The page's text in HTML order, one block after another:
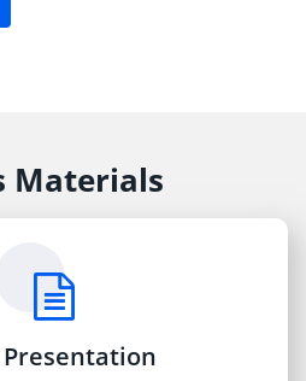
Materials
Presentation